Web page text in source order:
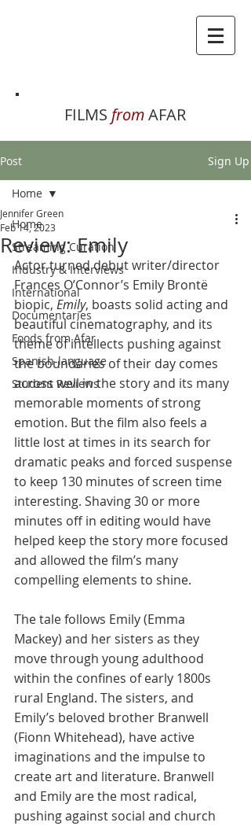
FILMS fromAFAR
Post Sign Up
Home
Streaming Curation
Industry & Interviews
International
Documentaries
Foods from Afar
Spanish-language
Student Reviews
Home
Review: Emily
Jennifer Green
Feb 14, 2023
Actor turned debut writer/director
Frances O’Connor’s Emily Brontë
biopic, Emily, boasts solid acting and
beautiful cinematography, and its
theme of intellects pushing against
the boundaries of their day comes
across well in the story and its many
memorable moments of strong
emotion. But the film also feels a
little lost at times in its search for
dramatic peaks and forced suspense
to keep 130 minutes of screen time
interesting. Shaving 30 or more
minutes off in editing would have
helped keep the story more focused
and allowed the film’s many
compelling elements to shine.
The tale follows Emily (Emma
Mackey) and her sisters as they
move through young adulthood
within the confines of early 1800s
rural England. The sisters, and
Emily’s beloved brother Branwell
(Fionn Whitehead), have active
imaginations and the impulse to
create art and literature. Branwell
and Emily are the most radical,
pushing against social and church